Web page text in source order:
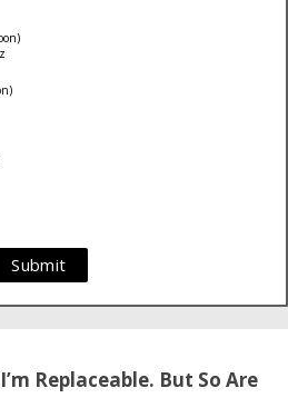
Submit
Replaceable. But So Are